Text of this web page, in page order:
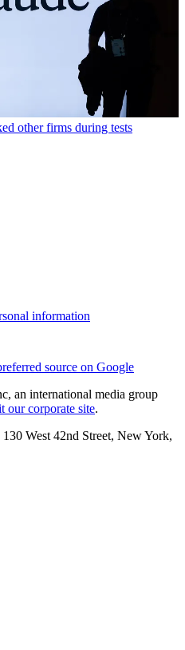
other firms during tests
information
source on Google
an international media group
our corporate site.
West 42nd Street, New York,